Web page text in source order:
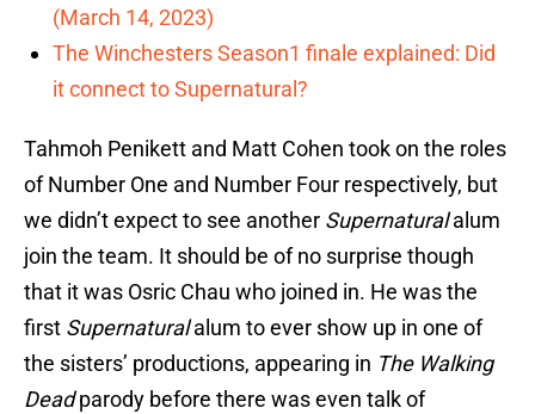
(March 14, 2023)
The Winchesters Season1 finale explained: Did
it connect to Supernatural?
Tahmoh Penikett and Matt Cohen took on the roles
of Number One and Number Four respectively, but
we didn’t expect to see another Supernaturalalum
join the team. It should be of no surprise though
that it was Osric Chau who joined in. He was the
first Supernaturalalum to ever show up in one of
the sisters’ productions, appearing in The Walking
Deadparody before there was even talk of